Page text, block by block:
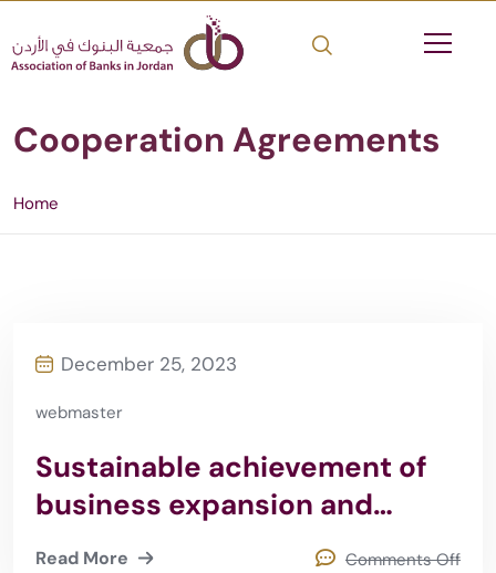
Cooperation Agreements
Home
December 25, 2023
webmaster
Sustainable achievement of
business expansion and
quality sabeq 2008
Read More Comments Off